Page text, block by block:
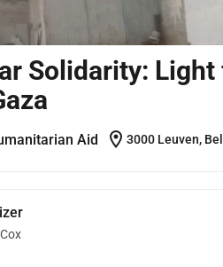
Solidarity:
Aid location_on 3000 Leuven,